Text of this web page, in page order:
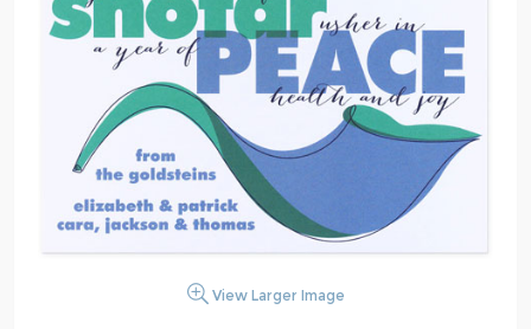
View Larger Image